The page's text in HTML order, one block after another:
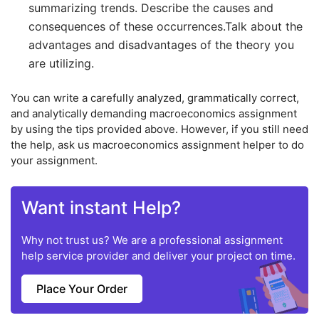
summarizing trends. Describe the causes and
consequences of these occurrences.Talk about the
advantages and disadvantages of the theory you
are utilizing.
You can write a carefully analyzed, grammatically correct,
and analytically demanding macroeconomics assignment
by using the tips provided above. However, if you still need
the help, ask us macroeconomics assignment helper to do
your assignment.
Want instant Help?
Why not trust us? We are a professional assignment
help service provider and deliver your project on time.
Place Your Order